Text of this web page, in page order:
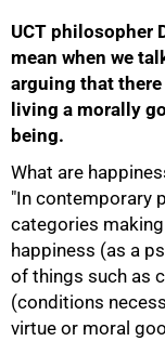
UCT philosopher
mean when we
arguing that
living a morally
being.
What are
"In contemporary
categories
happiness (as a
of things such as
(conditions
virtue or moral